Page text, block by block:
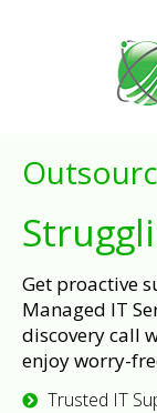
Get proactive
Managed IT
discovery call
enjoy worry-
Trusted IT